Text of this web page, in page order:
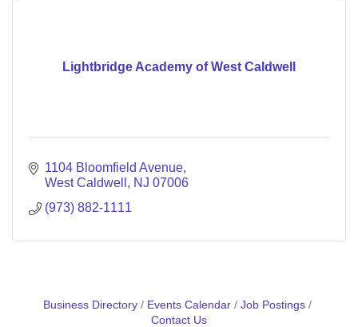
Lightbridge Academy of West Caldwell
1104 Bloomfield Avenue
West Caldwell
NJ 07006
(973) 882-1111
Business Directory Events Calendar
Job Postings
Contact Us